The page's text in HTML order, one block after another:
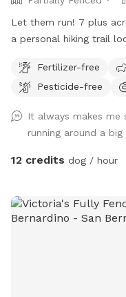
Let them run! 7 plus
a personal hiking trail
fun. *** Yes there are natural vegetation around the
property. If you want
Fertilizer-free
Pesticide-free
It always makes me
running around a big
12 credits dog / hour